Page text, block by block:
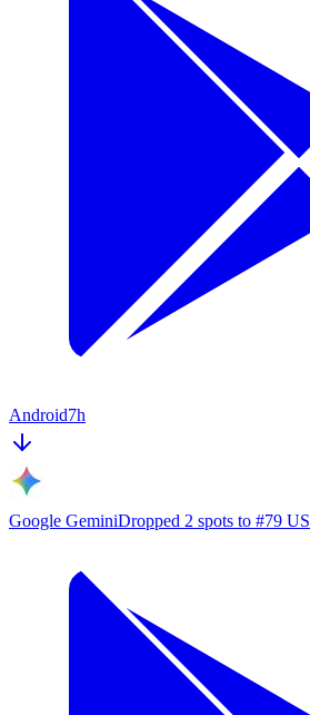
Android7h
Google GeminiDropped 2 spots to #79 US